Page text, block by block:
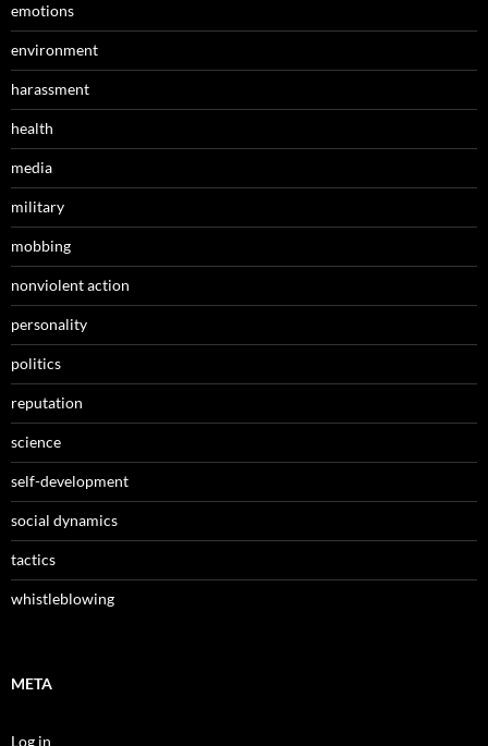
emotions
environment
harassment
health
media
military
mobbing
nonviolent action
personality
politics
reputation
science
self-development
social dynamics
tactics
whistleblowing
META
Log in